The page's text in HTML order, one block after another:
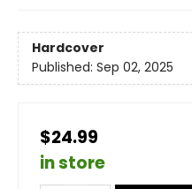
Hardcover
Published: Sep 02, 2025
$24.99
in store